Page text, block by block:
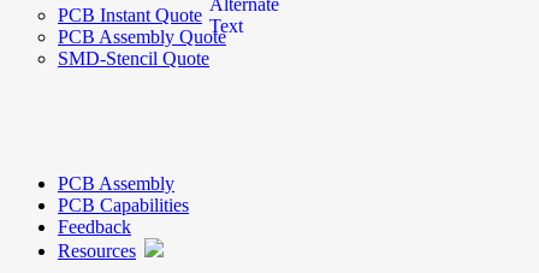
PCB Instant Quote
PCB Assembly Quote
SMD-Stencil Quote
PCB Assembly
PCB Capabilities
Feedback
Resources